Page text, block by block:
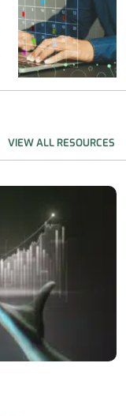
VIEW ALL RESOURCES